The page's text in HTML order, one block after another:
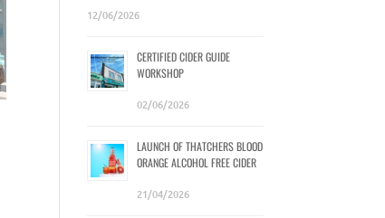
12/06/2026
CERTIFIED CIDER GUIDE
WORKSHOP
02/06/2026
LAUNCH OF THATCHERS BLOOD
ORANGE ALCOHOL FREE CIDER
21/04/2026